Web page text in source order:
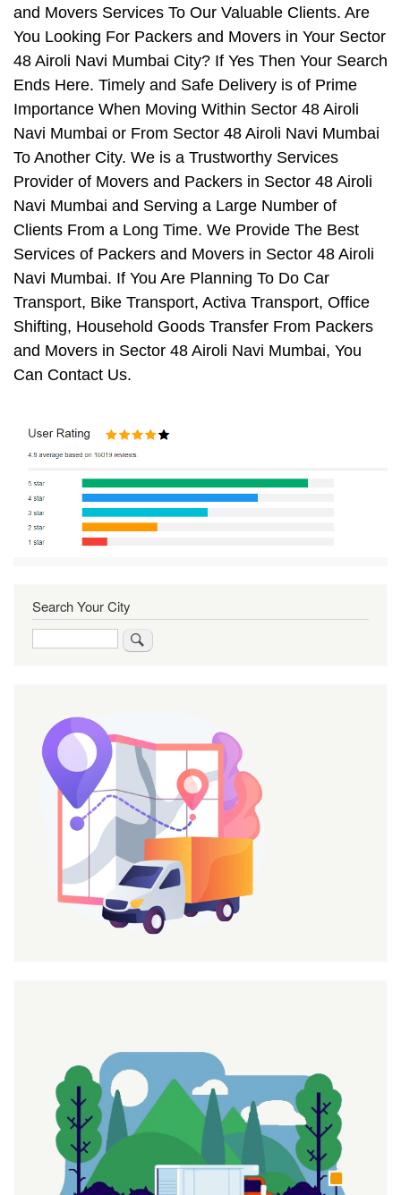
and Movers Services To Our Valuable Clients. Are
You Looking For Packers and Movers in Your Sector
48 Airoli Navi Mumbai City? If Yes Then Your Search
Ends Here. Timely and Safe Delivery is of Prime
Importance When Moving Within Sector 48 Airoli
Navi Mumbai or From Sector 48 Airoli Navi Mumbai
To Another City. We is a Trustworthy Services
Provider of Movers and Packers in Sector 48 Airoli
Navi Mumbai and Serving a Large Number of
Clients From a Long Time. We Provide The Best
Services of Packers and Movers in Sector 48 Airoli
Navi Mumbai. If You Are Planning To Do Car
Transport, Bike Transport, Activa Transport, Office
Shifting, Household Goods Transfer From Packers
and Movers in Sector 48 Airoli Navi Mumbai, You
Can Contact Us.
Search Your City